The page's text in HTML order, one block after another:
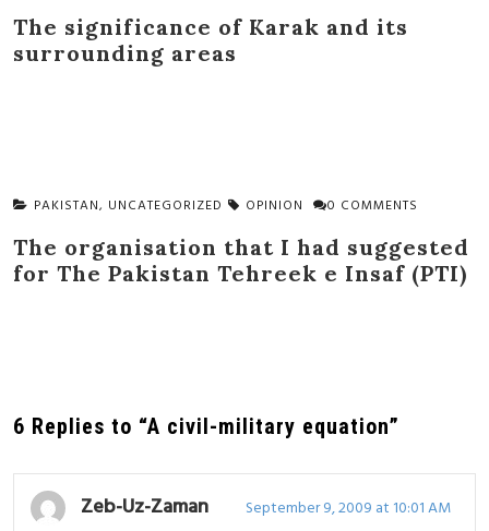
The significance of Karak and its
surrounding areas
PAKISTAN, UNCATEGORIZED OPINION 0 COMMENTS
The organisation that I had suggested
for The Pakistan Tehreek e Insaf (PTI)
6 Replies to “A civil-military equation”
Zeb-Uz-Zaman September 9, 2009 at 10:01 AM